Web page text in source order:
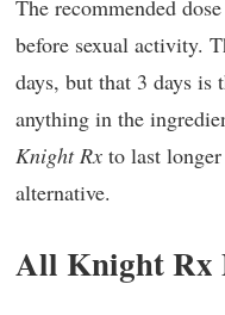
The recommended
before sexual activity.
days, but that 3 days is
anything in the
Knight Rx to last
alternative.
All Knight Rx